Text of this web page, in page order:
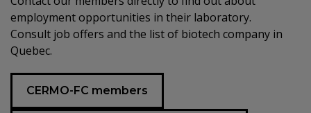
employment opportunities in their laboratory.
Consult job offers and the list of biotech company in
Quebec.
CERMO-FC members